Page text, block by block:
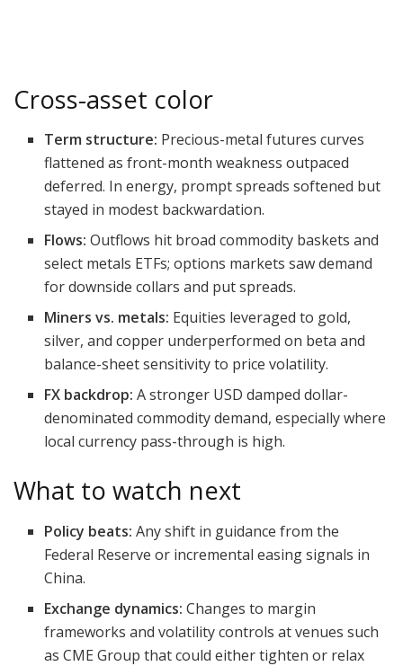
Cross-asset color
Term structure: Precious-metal futures curves
flattened as front-month weakness outpaced
deferred. In energy, prompt spreads softened but
stayed in modest backwardation.
Flows: Outflows hit broad commodity baskets and
select metals ETFs; options markets saw demand
for downside collars and put spreads.
Miners vs. metals: Equities leveraged to gold,
silver, and copper underperformed on beta and
balance-sheet sensitivity to price volatility.
FX backdrop: A stronger USD damped dollar-
denominated commodity demand, especially where
local currency pass-through is high.
What to watch next
Policy beats: Any shift in guidance from the
Federal Reserve or incremental easing signals in
China.
Exchange dynamics: Changes to margin
frameworks and volatility controls at venues such
as CME Group that could either tighten or relax